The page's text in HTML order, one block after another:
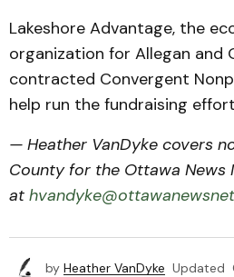
Lakeshore Advantage, the
organization for Allegan and
contracted Convergent
help run the fundraising
— Heather VanDyke covers
County for the Ottawa News
at
by Heather VanDyke Updated